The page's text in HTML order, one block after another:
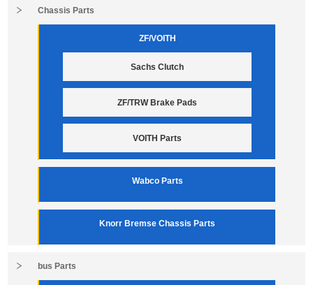
Chassis Parts
ZF/VOITH
Sachs Clutch
ZF/TRW Brake Pads
VOITH Parts
Wabco Parts
Knorr Bremse Chassis Parts
bus Parts